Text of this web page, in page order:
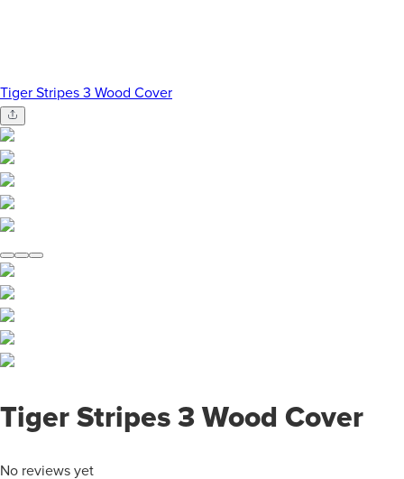
Tiger Stripes 3 Wood Cover
Tiger Stripes 3 Wood Cover
No reviews yet